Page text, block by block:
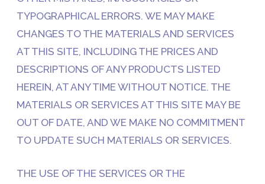
TYPOGRAPHICAL ERRORS. WE MAY MAKE
CHANGES TO THE MATERIALS AND SERVICES
AT THIS SITE, INCLUDING THE PRICES AND
DESCRIPTIONS OF ANY PRODUCTS LISTED
HEREIN, AT ANY TIME WITHOUT NOTICE. THE
MATERIALS OR SERVICES AT THIS SITE MAY BE
OUT OF DATE, AND WE MAKE NO COMMITMENT
TO UPDATE SUCH MATERIALS OR SERVICES.
THE USE OF THE SERVICES OR THE